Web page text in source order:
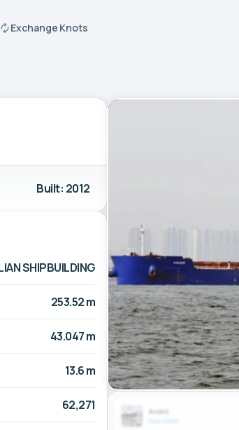
Exchange Knots
Built: 2012
SHIPBUILDING
253.52 m
43.047 m
13.6 m
62,271